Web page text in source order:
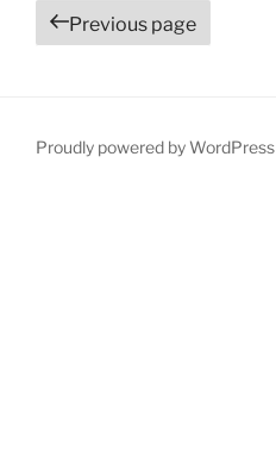
Posts
navigation
Previous page
Proudly powered by WordPress